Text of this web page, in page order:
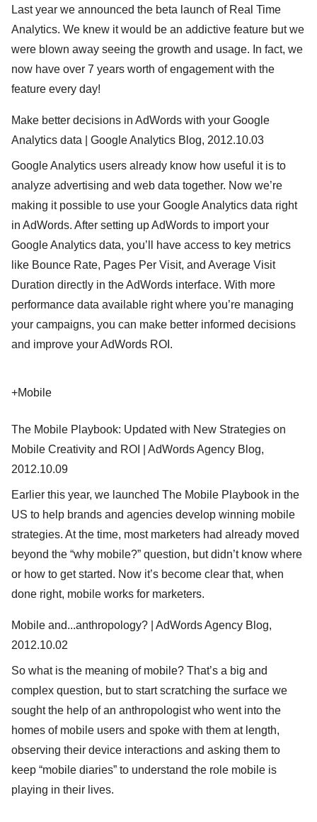
Last year we announced the beta launch of Real Time
Analytics. We knew it would be an addictive feature but we
were blown away seeing the growth and usage. In fact, we
now have over 7 years worth of engagement with the
feature every day!
Make better decisions in AdWords with your Google
Analytics data | Google Analytics Blog, 2012.10.03
Google Analytics users already know how useful it is to
analyze advertising and web data together. Now we’re
making it possible to use your Google Analytics data right
in AdWords. After setting up AdWords to import your
Google Analytics data, you’ll have access to key metrics
like Bounce Rate, Pages Per Visit, and Average Visit
Duration directly in the AdWords interface. With more
performance data available right where you’re managing
your campaigns, you can make better informed decisions
and improve your AdWords ROI.
+Mobile
The Mobile Playbook: Updated with New Strategies on
Mobile Creativity and ROI | AdWords Agency Blog,
2012.10.09
Earlier this year, we launched The Mobile Playbook in the
US to help brands and agencies develop winning mobile
strategies. At the time, most marketers had already moved
beyond the “why mobile?” question, but didn’t know where
or how to get started. Now it’s become clear that, when
done right, mobile works for marketers.
Mobile and...anthropology? | AdWords Agency Blog,
2012.10.02
So what is the meaning of mobile? That’s a big and
complex question, but to start scratching the surface we
sought the help of an anthropologist who went into the
homes of mobile users and spoke with them at length,
observing their device interactions and asking them to
keep “mobile diaries” to understand the role mobile is
playing in their lives.